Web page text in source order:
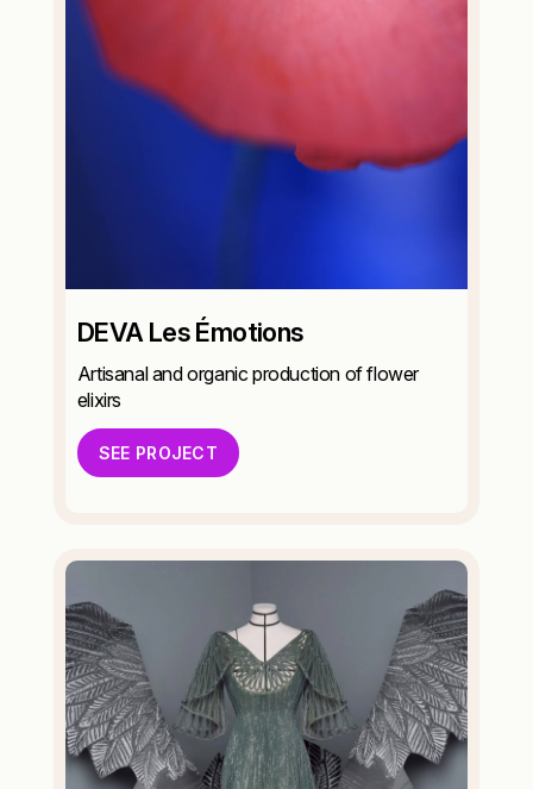
DEVA Les Émotions
Artisanal and organic production of flower
elixirs
SEE PROJECT